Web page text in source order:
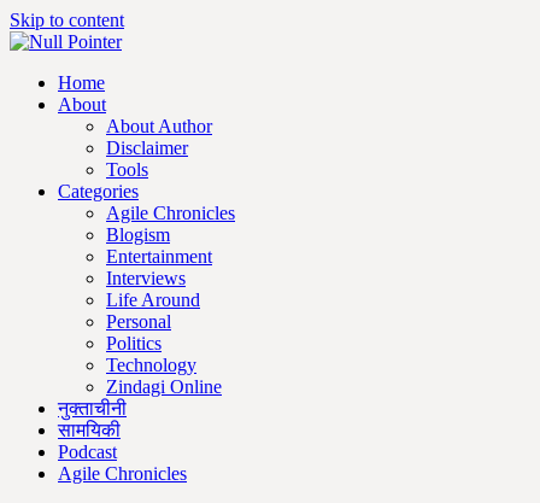
Skip to content
Home
About
About Author
Disclaimer
Tools
Categories
Agile Chronicles
Blogism
Entertainment
Interviews
Life Around
Personal
Politics
Technology
Zindagi Online
नुक्ताचीनी
सामयिकी
Podcast
Agile Chronicles